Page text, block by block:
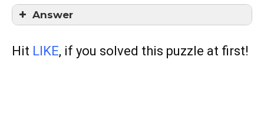
Answer
Hit LIKE, if you solved this puzzle at first!